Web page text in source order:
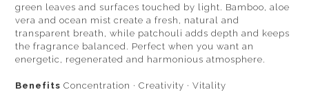
green leaves and surfaces touched by light. Bamboo, aloe
vera and ocean mist create a fresh, natural and
transparent breath, while patchouli adds depth and keeps
the fragrance balanced. Perfect when you want an
energetic, regenerated and harmonious atmosphere.
BenefitsConcentration · Creativity · Vitality